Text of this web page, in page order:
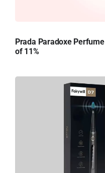
Prada Paradoxe
of 11%